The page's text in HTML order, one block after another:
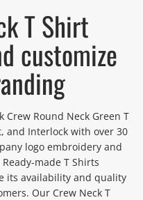
T Shirt
customize
Round Neck Green T
and Interlock with over 30
logo embroidery and
made T Shirts
its availability and quality
Our Crew Neck T